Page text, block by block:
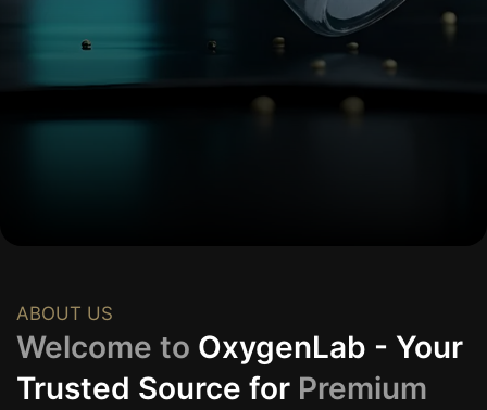
ABOUT US
Welcome to OxygenLab - Your
Trusted Source for Premium